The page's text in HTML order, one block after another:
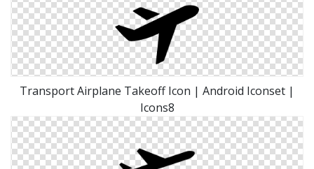
Transport Airplane Takeoff Icon | Android Iconset |
Icons8